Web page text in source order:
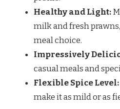
Healthy and Light:
milk and fresh
meal choice.
Impressively
casual meals and
Flexible Spice Level:
make it as mild or as